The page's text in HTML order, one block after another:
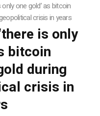
one gold’ as bitcoin
crisis in years
is only
bitcoin
during
crisis in